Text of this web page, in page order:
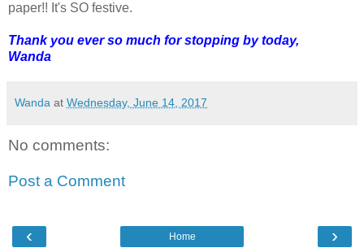
paper!! It's SO festive.
Thank you ever so much for stopping by today,
Wanda
Wanda at Wednesday, June 14, 2017
No comments:
Post a Comment
‹ ›
Home